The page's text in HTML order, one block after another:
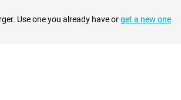
angle lens, useful for video calls or selfies. At the
photos. With four speakers and Dolby Atmos,
streaming or listening to music.
Tab even more versatile. You use it to quickly
precisely and responds instantly to what
Use one you already have orget a new one